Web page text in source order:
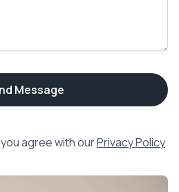
agree with ourPrivacy Policy